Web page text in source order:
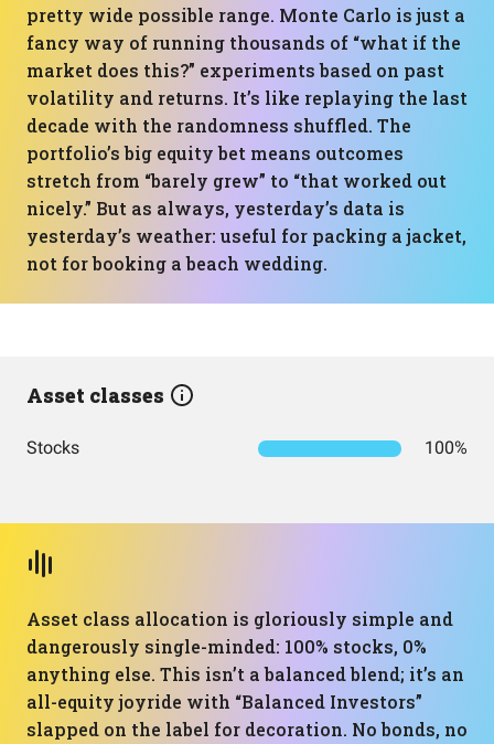
pretty wide possible range. Monte Carlo is just a
fancy way of running thousands of “what if the
market does this?” experiments based on past
volatility and returns. It’s like replaying the last
decade with the randomness shuffled. The
portfolio’s big equity bet means outcomes
stretch from “barely grew” to “that worked out
nicely.” But as always, yesterday’s data is
yesterday’s weather: useful for packing a jacket,
not for booking a beach wedding.
Asset classes
Stocks 100%
Asset class allocation is gloriously simple and
dangerously single-minded: 100% stocks, 0%
anything else. This isn’t a balanced blend; it’s an
all-equity joyride with “Balanced Investors”
slapped on the label for decoration. No bonds, no